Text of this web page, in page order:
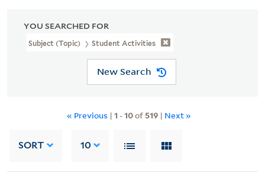
YOU SEARCHED FOR
Subject (Topic) Student Activities
New Search
« Previous | 1 -10of 519 | Next »
SORT 10